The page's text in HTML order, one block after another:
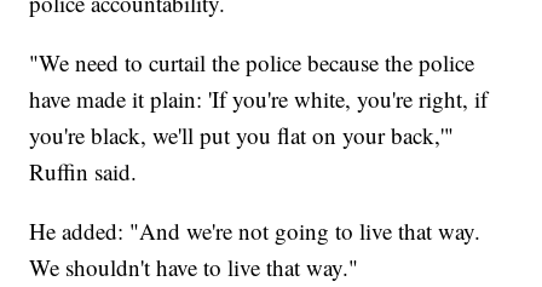
"We need to curtail the police because the police
have made it plain: 'If you're white, you're right, if
you're black, we'll put you flat on your back,'"
Ruffin said.
He added: "And we're not going to live that way.
We shouldn't have to live that way."